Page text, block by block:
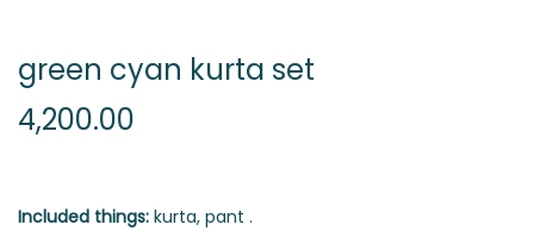
green cyan kurta set
4,200.00
Included things: kurta, pant .